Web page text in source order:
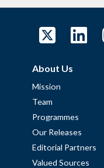
About Us
Mission
Team
Programmes
Our Releases
Editorial Partners
Valued Sources